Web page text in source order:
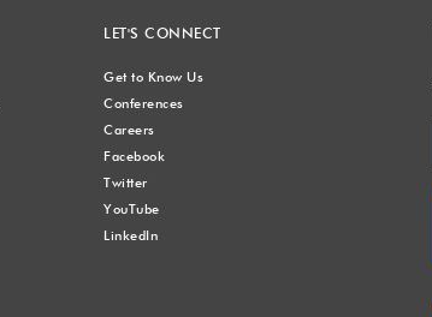
LET'S CONNECT
Get to Know Us
Conferences
Careers
Facebook
Twitter
YouTube
LinkedIn